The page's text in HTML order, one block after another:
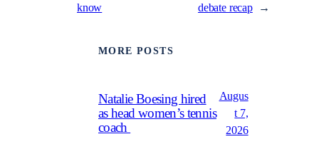
know
debate recap
→
MORE POSTS
Natalie Boesing hired
as head women’s tennis
coach
Augus
t 7,
2026